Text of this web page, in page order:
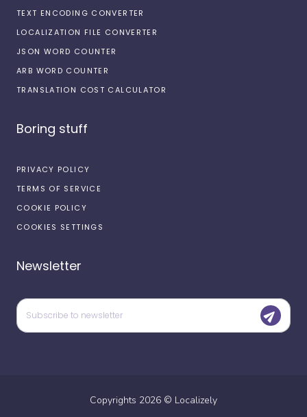
TEXT ENCODING CONVERTER
LOCALIZATION FILE CONVERTER
JSON WORD COUNTER
ARB WORD COUNTER
TRANSLATION COST CALCULATOR
Boring stuff
PRIVACY POLICY
TERMS OF SERVICE
COOKIE POLICY
COOKIES SETTINGS
Newsletter
Copyrights 2026 © Localizely